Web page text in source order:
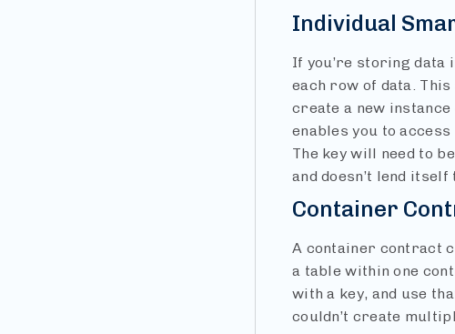
Individual
If you’re storing data
each row of data.
create a new
enables you to
The key will need to
and doesn’t lend itself
Container
A container contract
a table within one
with a key, and use
couldn’t create